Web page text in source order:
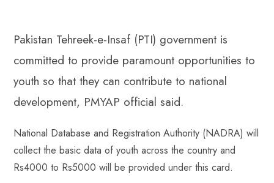
Pakistan Tehreek-e-Insaf (PTI) government is
committed to provide paramount opportunities to
youth so that they can contribute to national
development, PMYAP official said.
National Database and Registration Authority (NADRA) will
collect the basic data of youth across the country and
Rs4000 to Rs5000 will be provided under this card.